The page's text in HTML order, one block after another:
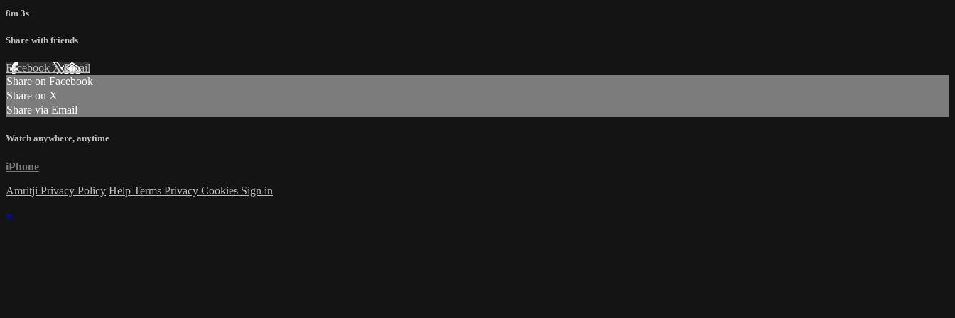
8m 3s
Share with friends
Facebook XEmail
Share on Facebook
Share on X
Share via Email
Watch anywhere, anytime
iPhone
Amritji Privacy Policy Help Terms Privacy Cookies Sign in
×